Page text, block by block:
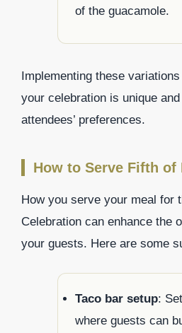
of the guacamole.
Implementing these
your celebration is unique and
attendees’ preferences.
How to Serve Fifth of
How you serve your meal for
Celebration can enhance the
your guests. Here are some
Taco bar setup:
where guests can